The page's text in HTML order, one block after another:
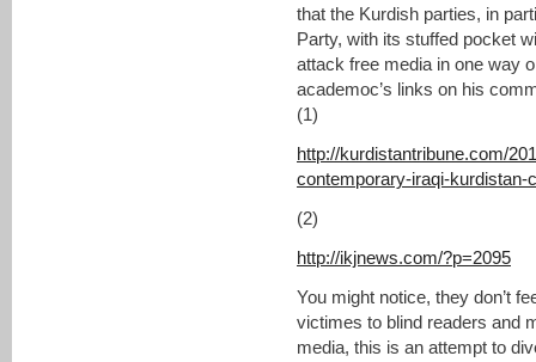
that the Kurdish parties, in
Party, with its stuffed pocket
attack free media in one way
academoc’s links on his
(1)
http://kurdistantribune.com/
contemporary-iraqi-kurdistan-
(2)
http://ikjnews.com/?p=2095
You might notice, they don’t
victimes to blind readers and
media, this is an attempt to